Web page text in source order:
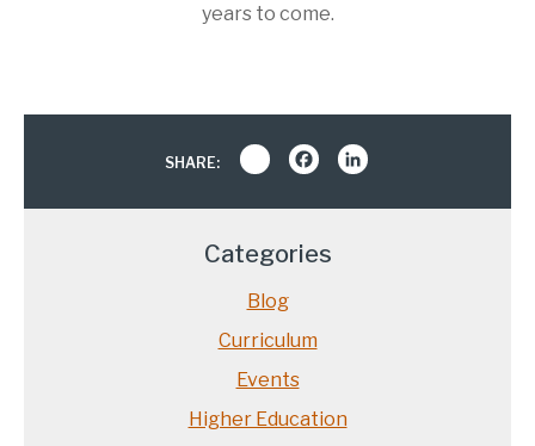
years to come.
SHARE: Share Facebook
Categories
Blog
Curriculum
Events
Higher Education